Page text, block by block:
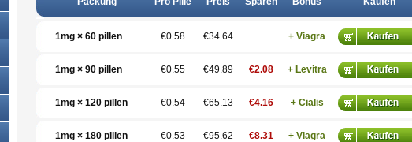
1mg × 60 pillen €0.58 €34.64 + Viagra
1mg × 90 pillen €0.55 €49.89 €2.08 + Levitra
1mg × 120 pillen €0.54 €65.13 €4.16 + Cialis
1mg × 180 pillen €0.53 €95.62 €8.31 + Viagra